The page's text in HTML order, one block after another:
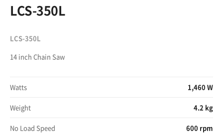
LCS-350L
LCS-350L
14 inch Chain Saw
Watts 1,460 W
Weight 4.2 kg
No Load Speed 600 rpm